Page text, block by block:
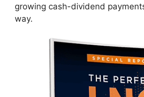
growing cash-dividend
way.